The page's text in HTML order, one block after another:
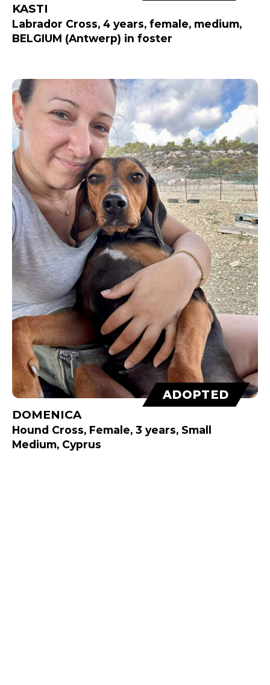
KASTI
Labrador Cross, 4 years, female, medium,
BELGIUM (Antwerp) in foster
ADOPTED
DOMENICA
Hound Cross, Female, 3 years, Small
Medium, Cyprus